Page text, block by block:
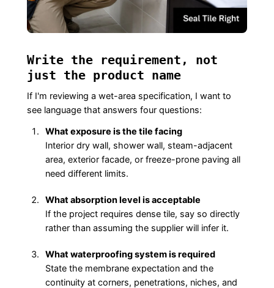
Write the requirement, not
just the product name
If I'm reviewing a wet-area specification, I want to
see language that answers four questions:
What exposure is the tile facing
Interior dry wall, shower wall, steam-adjacent
area, exterior facade, or freeze-prone paving all
need different limits.
What absorption level is acceptable
If the project requires dense tile, say so directly
rather than assuming the supplier will infer it.
What waterproofing system is required
State the membrane expectation and the
continuity at corners, penetrations, niches, and